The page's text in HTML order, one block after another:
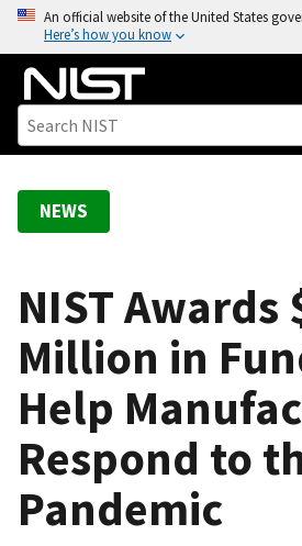
o
An official website of the United States
Here’s how you know
NEWS
NIST Awards
Million in
Help
Respond to
Pandemic